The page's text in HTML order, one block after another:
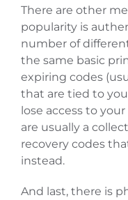
There are other
popularity is
number of
the same basic
expiring codes
that are tied to
lose access to
are usually a
recovery codes
instead.
And last, there is